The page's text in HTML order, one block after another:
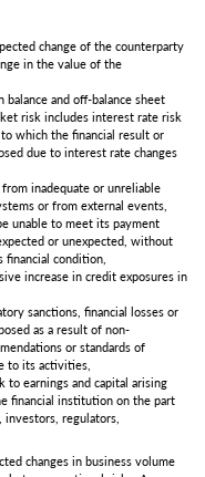
change of the counterparty
in the value of the
and off-balance sheet
risk includes interest rate risk
which the financial result or
due to interest rate changes
inadequate or unreliable
or from external events,
unable to meet its payment
or unexpected, without
condition,
increase in credit exposures in
sanctions, financial losses or
as a result of non-
or standards of
to its activities,
to earnings and capital arising
financial institution on the part
regulators,
changes in business volume